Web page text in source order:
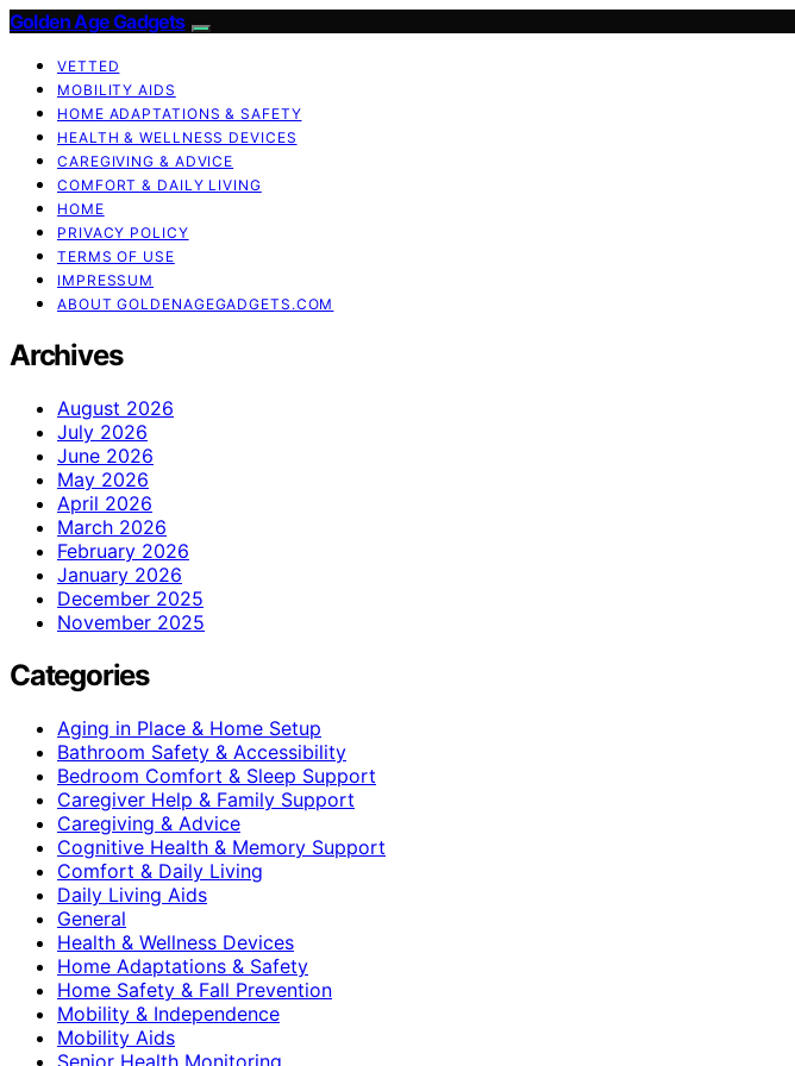
Golden Age Gadgets
VETTED
MOBILITY AIDS
HOME ADAPTATIONS & SAFETY
HEALTH & WELLNESS DEVICES
CAREGIVING & ADVICE
COMFORT & DAILY LIVING
HOME
PRIVACY POLICY
TERMS OF USE
IMPRESSUM
ABOUT GOLDENAGEGADGETS.COM
Archives
August 2026
July 2026
June 2026
May 2026
April 2026
March 2026
February 2026
January 2026
December 2025
November 2025
Categories
Aging in Place & Home Setup
Bathroom Safety & Accessibility
Bedroom Comfort & Sleep Support
Caregiver Help & Family Support
Caregiving & Advice
Cognitive Health & Memory Support
Comfort & Daily Living
Daily Living Aids
General
Health & Wellness Devices
Home Adaptations & Safety
Home Safety & Fall Prevention
Mobility & Independence
Mobility Aids
Senior Health Monitoring